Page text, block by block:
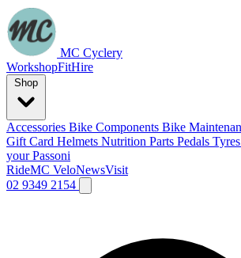
MC Cyclery
WorkshopFitHire
Accessories Bike Components Bike
Gift Card Helmets Nutrition Parts Pedals Tyres
your Passoni
RideMC VeloNewsVisit
02 9349 2154